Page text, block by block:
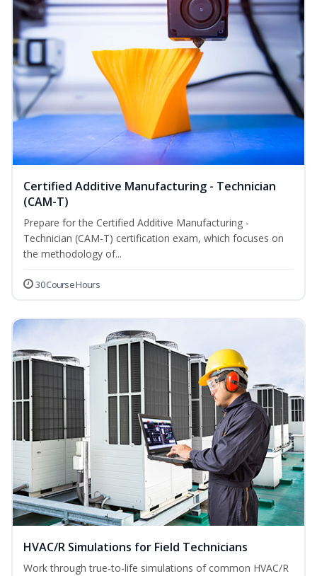
Certified Additive Manufacturing - Technician
(CAM-T)
Prepare for the Certified Additive Manufacturing -
Technician (CAM-T) certification exam, which focuses on
the methodology of...
30 Course Hours
HVAC/R Simulations for Field Technicians
Work through true-to-life simulations of common HVAC/R